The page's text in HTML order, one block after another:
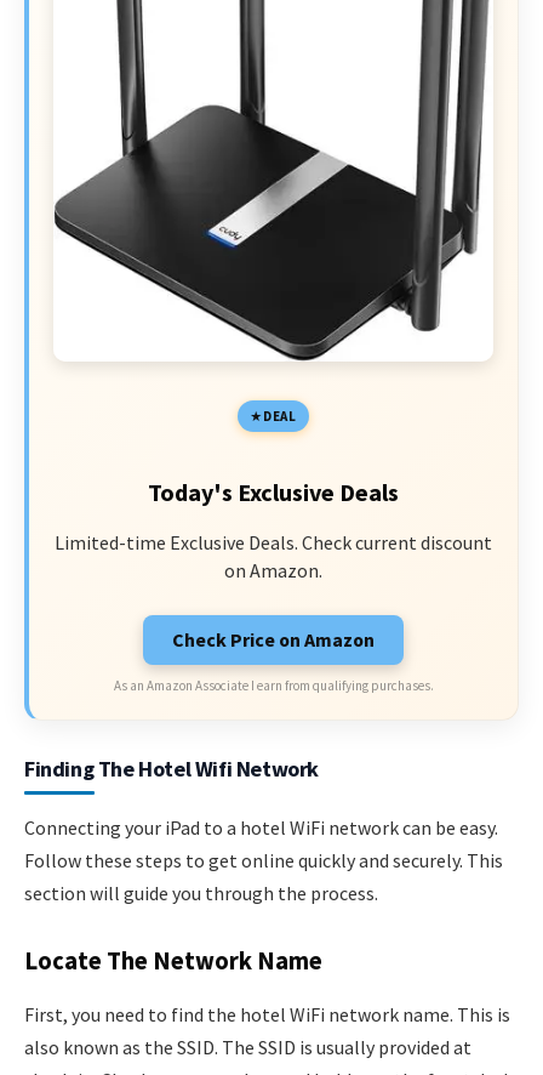
DEAL
Today's Exclusive Deals
Limited-time Exclusive Deals. Check current discount
on Amazon.
Check Price on Amazon
As an Amazon Associate I earn from qualifying purchases.
Finding The Hotel Wifi Network
Connecting your iPad to a hotel WiFi network can be easy.
Follow these steps to get online quickly and securely. This
section will guide you through the process.
Locate The Network Name
First, you need to find the hotel WiFi network name. This is
also known as the SSID. The SSID is usually provided at